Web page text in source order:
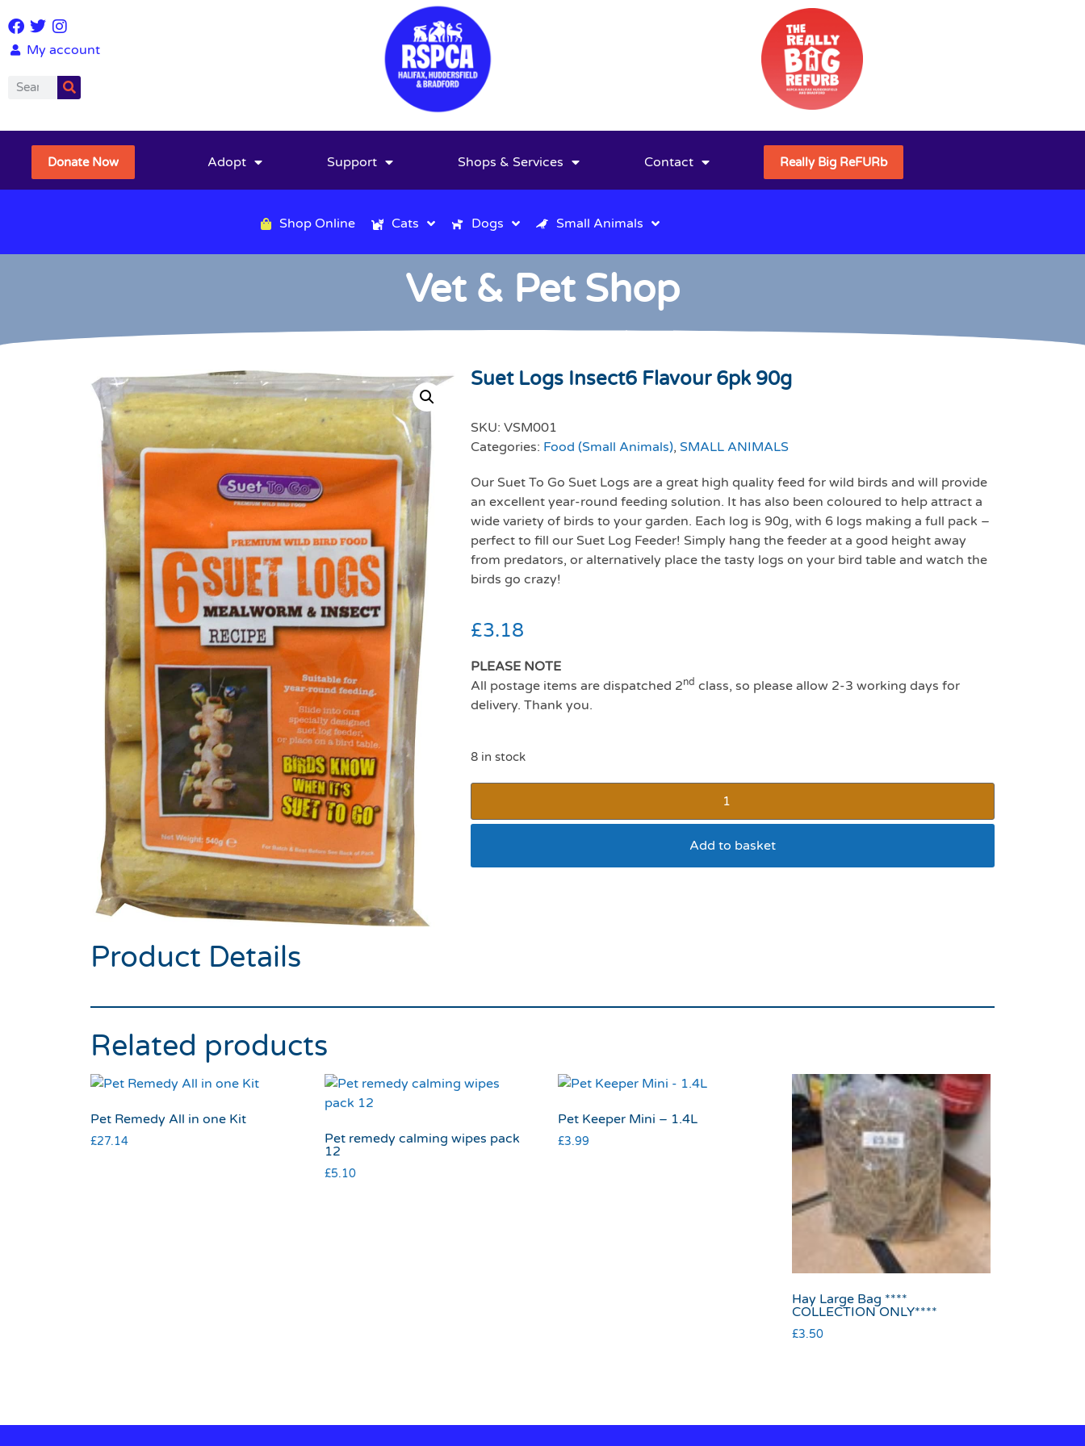
My account
Donate Now Adopt Support Shops & Services Contact Really Big ReFURb
Shop Online Cats Dogs Small Animals
Vet & Pet Shop
Suet Logs Insect6 Flavour 6pk 90g
SKU: VSM001
Categories: Food (Small Animals), SMALL ANIMALS
Our Suet To Go Suet Logs are a great high quality feed for wild birds and will provide
an excellent year-round feeding solution. It has also been coloured to help attract a
wide variety of birds to your garden. Each log is 90g, with 6 logs making a full pack –
perfect to fill our Suet Log Feeder! Simply hang the feeder at a good height away
from predators, or alternatively place the tasty logs on your bird table and watch the
birds go crazy!
£3.18
PLEASE NOTE
All postage items are dispatched 2nd class, so please allow 2-3 working days for
delivery. Thank you.
8 in stock
Add to basket
Product Details
Related products
Pet Remedy All in one Kit
£27.14
Pet remedy calming wipes pack
12
£5.10
Pet Keeper Mini – 1.4L
£3.99
Hay Large Bag ****
COLLECTION ONLY****
£3.50